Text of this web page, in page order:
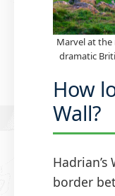
Marvel at the
dramatic
How
Wall?
border